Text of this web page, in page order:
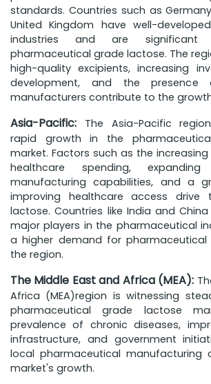
standards. Countries such as
United Kingdom have well-
industries and are significant
pharmaceutical grade lactose. The
high-quality excipients, increasing
development, and the
manufacturers contribute to the
Asia-Pacific:
The Asia-Pacific
rapid growth in the
market. Factors such as the
healthcare spending, expanding
manufacturing capabilities, and a
improving healthcare access
lactose. Countries like India and
major players in the pharmaceutical
a higher demand for
the region.
The Middle East and Africa (MEA):
Africa (MEA)region is witnessing
pharmaceutical grade lactose
prevalence of chronic diseases,
infrastructure, and government
local pharmaceutical manufacturing
market's growth.